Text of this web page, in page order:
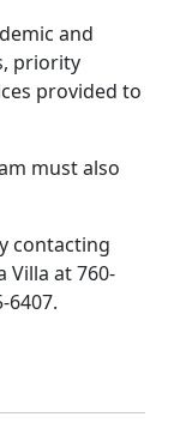
and
priority
provided to
must also
contacting
Villa at 760-
6407.